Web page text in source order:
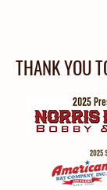
THANK YOU